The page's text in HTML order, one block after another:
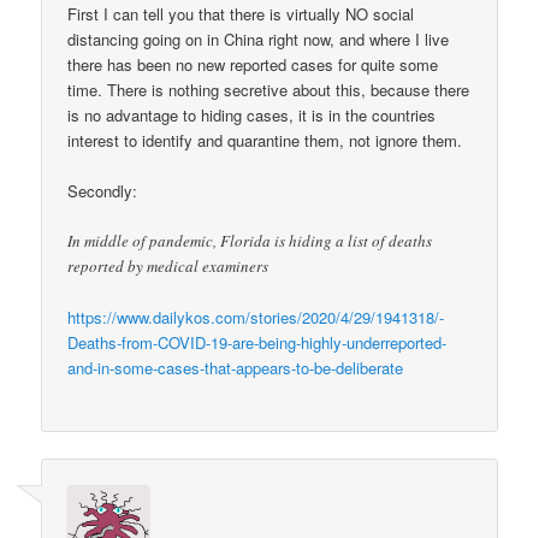
First I can tell you that there is virtually NO social
distancing going on in China right now, and where I live
there has been no new reported cases for quite some
time. There is nothing secretive about this, because there
is no advantage to hiding cases, it is in the countries
interest to identify and quarantine them, not ignore them.
Secondly:
In middle of pandemic, Florida is hiding a list of deaths
reported by medical examiners
https://www.dailykos.com/stories/2020/4/29/1941318/-
Deaths-from-COVID-19-are-being-highly-underreported-
and-in-some-cases-that-appears-to-be-deliberate